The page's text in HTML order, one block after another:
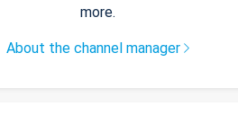
more.
About the channel manager